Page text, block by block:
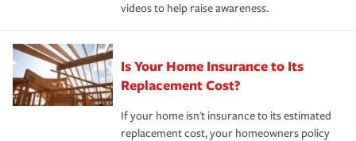
videos to help raise awareness.
Is Your Home Insurance to Its
Replacement Cost?
If your home isn't insurance to its estimated
replacement cost, your homeowners policy